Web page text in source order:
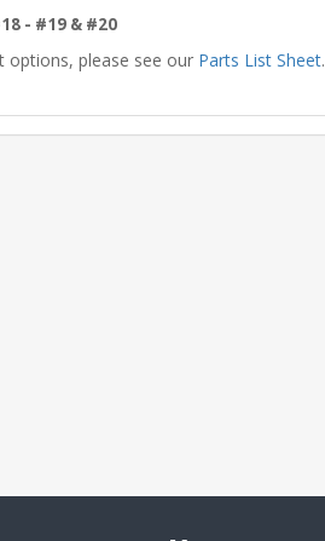
- #19 & #20
options, please see our Parts List Sheet.